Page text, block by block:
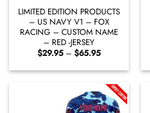
LIMITED EDITION PRODUCTS
– US NAVY V1 – FOX
RACING – CUSTOM NAME
– RED -JERSEY
$29.95 – $65.95Price
$29.95
through
$65.95